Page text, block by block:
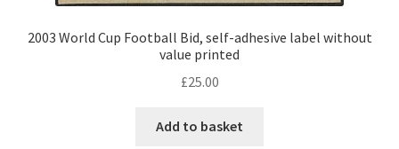
2003 World Cup Football Bid, self-adhesive label without
value printed
£25.00
Add to basket